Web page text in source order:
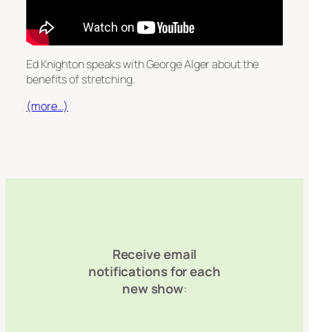
Ed Knighton speaks with George Alger about the
benefits of stretching.
(more…)
Receive email
notifications for each
new show: